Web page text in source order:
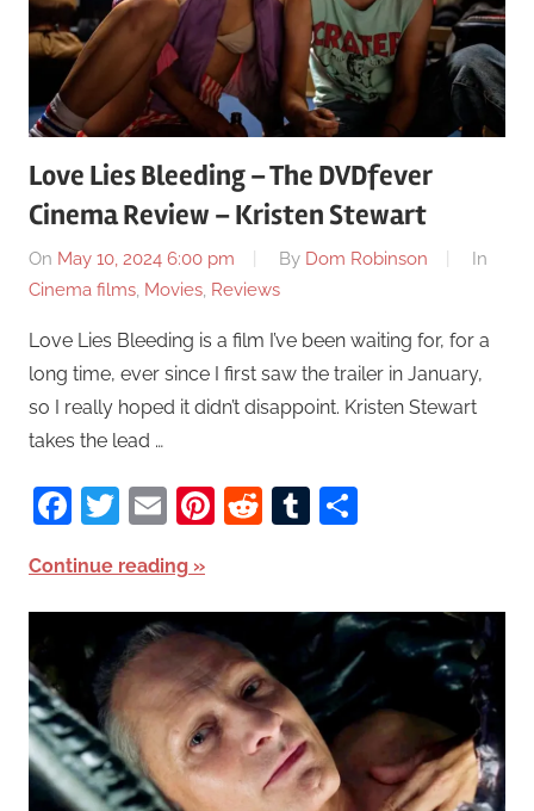
Love Lies Bleeding – The DVDfever
Cinema Review – Kristen Stewart
On May 10, 2024 6:00 pm By Dom Robinson
In
Cinema films, Movies, Reviews
Love Lies Bleeding is a film I’ve been waiting for, for a
long time, ever since I first saw the trailer in January,
so I really hoped it didn’t disappoint. Kristen Stewart
takes the lead …
Facebook
Twitter
EmailPinterest
RedditTumblr
Continue reading